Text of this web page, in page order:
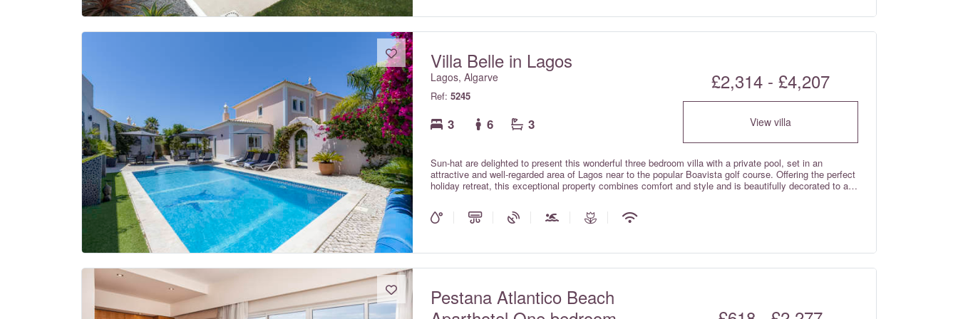
Villa Belle in Lagos
Lagos, Algarve
Ref:5245
3 6 3
£2,314 - £4,207
View villa
Sun-hat are delighted to present this wonderful three bedroom villa with a private pool, set in an
attractive and well-regarded area of Lagos near to the popular Boavista golf course. Offering the perfect
holiday retreat, this exceptional property combines comfort and style and is beautifully decorated to a
perfect setting for a memorable holiday. For your convenience, air conditioning and high-speed Wi-Fi
are available throughout the property, included in the rental rates.
Pestana Atlantico Beach